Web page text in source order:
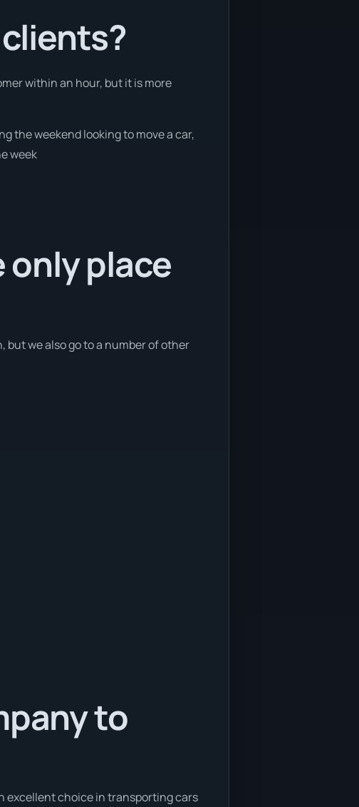
within an hour, but it is more
the weekend looking to move a car,
week
only place
but we also go to a number of other
to
excellent choice in transporting cars